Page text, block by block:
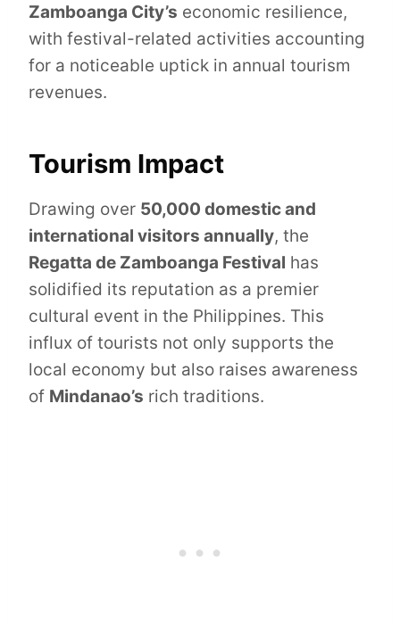
Zamboanga City’s economic resilience,
with festival-related activities accounting
for a noticeable uptick in annual tourism
revenues.
Tourism Impact
Drawing over 50,000 domestic and
international visitors annually, the
Regatta de Zamboanga Festival has
solidified its reputation as a premier
cultural event in the Philippines. This
influx of tourists not only supports the
local economy but also raises awareness
of Mindanao’s rich traditions.